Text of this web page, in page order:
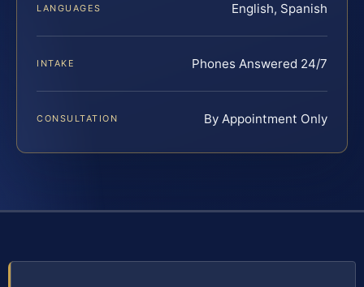
LANGUAGES English, Spanish
INTAKE Phones Answered 24/7
CONSULTATION By Appointment Only